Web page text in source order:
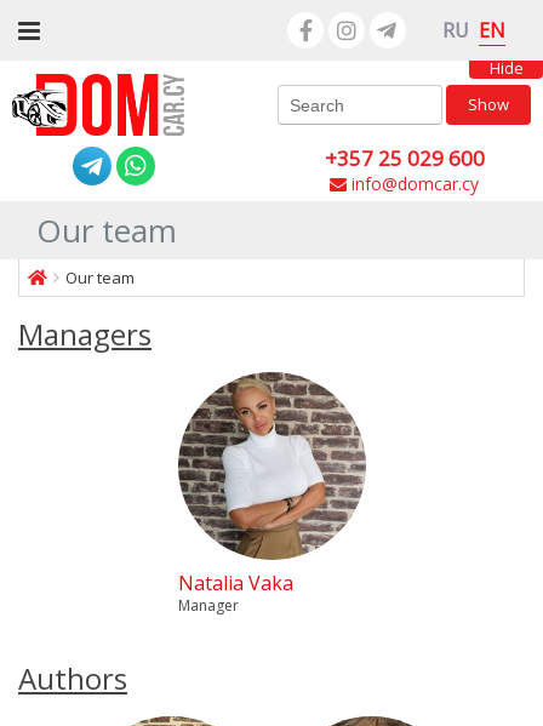
RU EN
Show
+357 25 029 600
info@domcar.cy
Hide
Our team
Our team
Managers
Natalia Vaka
Manager
Authors